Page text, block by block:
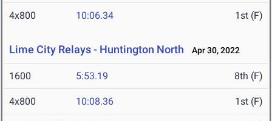
4x800 10:06.34 1st (F)
Lime City Relays - Huntington North Apr 30, 2022
1600 5:53.19 8th (F)
4x800 10:08.36 1st (F)